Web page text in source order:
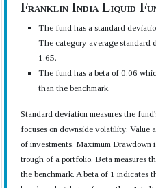
Franklin India Liquid
The fund has a standard
The category average standard
1.65.
The fund has a beta of 0.06
than the benchmark.
Standard deviation measures the
focuses on downside volatility. Value
of investments. Maximum Drawdown
trough of a portfolio. Beta measures
the benchmark. A beta of 1 indicates